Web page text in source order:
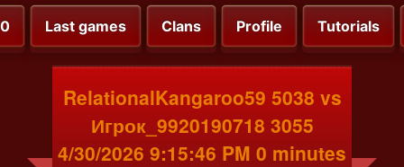
Last games Clans Profile Tutorials
RelationalKangaroo59 5038 vs
Игрок_9920190718 3055
4/30/2026 9:15:46 PM 0 minutes